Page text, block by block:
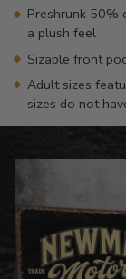
Preshrunk
a plush feel
Sizable front
Adult sizes
sizes do not